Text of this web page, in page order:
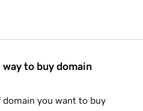
to buy domain
you want to buy